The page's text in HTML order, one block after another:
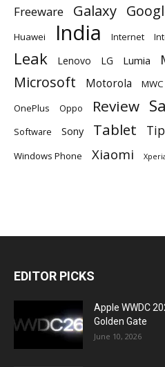
Freeware Galaxy
Huawei India Internet
Leak Lenovo LG Lumia
Microsoft Motorola MWC
OnePlus Oppo Review
Software Sony Tablet
Windows Phone Xiaomi
EDITOR PICKS
Apple WWDC
Golden Gate
June 10, 2026